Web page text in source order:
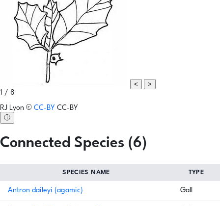
<
>
1 / 8
RJ Lyon © CC-BY CC-BY
ⓘ
Connected Species (6)
SPECIES NAME TYPE
Antron daileyi (agamic) Gall